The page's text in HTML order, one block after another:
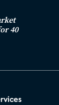
40